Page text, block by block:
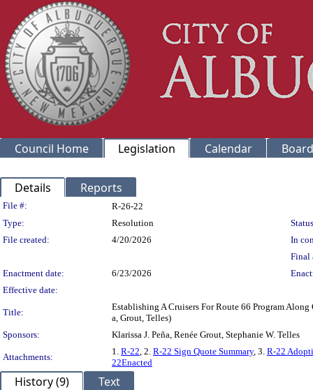
Council Home Legislation Calendar
Details Reports
Legislation Details
File #:
R-26-22
Type:
Resolution
File created:
4/20/2026
In
Final
Enactment date:
6/23/2026
Effective date:
Title:
Establishing A Cruisers For Route 66 Program
a, Grout, Telles)
Sponsors:
Klarissa J. Peña, Renée Grout, Stephanie W. Telles
Attachments:
1. R-22, 2. R-22 Sign Quote Summary, 3. R-22
22Enacted
History (9) Text